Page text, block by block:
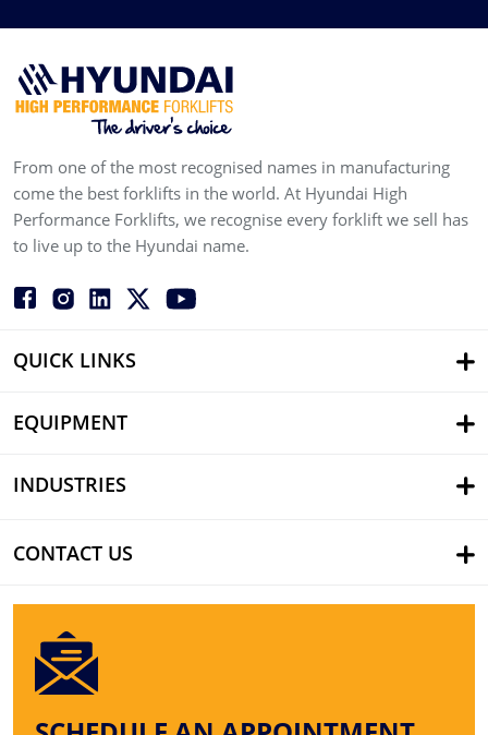
From one of the most recognised names in manufacturing
come the best forklifts in the world. At Hyundai High
Performance Forklifts, we recognise every forklift we sell has
to live up to the Hyundai name.
QUICK LINKS
EQUIPMENT
INDUSTRIES
CONTACT US